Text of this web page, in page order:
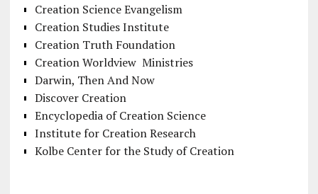
Creation Science Evangelism
Creation Studies Institute
Creation Truth Foundation
Creation Worldview Ministries
Darwin, Then And Now
Discover Creation
Encyclopedia of Creation Science
Institute for Creation Research
Kolbe Center for the Study of Creation